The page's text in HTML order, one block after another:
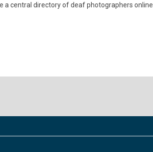
central directory of deaf photographers online.